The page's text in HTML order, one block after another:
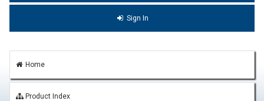
Sign In
Home
Product Index